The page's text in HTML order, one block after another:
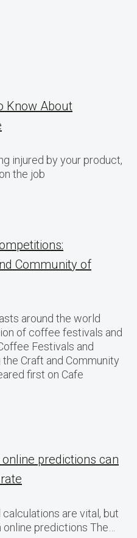
Know About
injured by your product,
the job
Community of
around the world
of coffee festivals and
Festivals and
Craft and Community
first on Cafe
predictions can
are vital, but
predictions The…